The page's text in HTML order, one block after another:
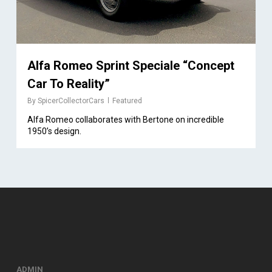
Alfa Romeo Sprint Speciale “Concept
Car To Reality”
By SpicerCollectorCars Featured
Alfa Romeo collaborates with Bertone on incredible
1950’s design.
ADMIN